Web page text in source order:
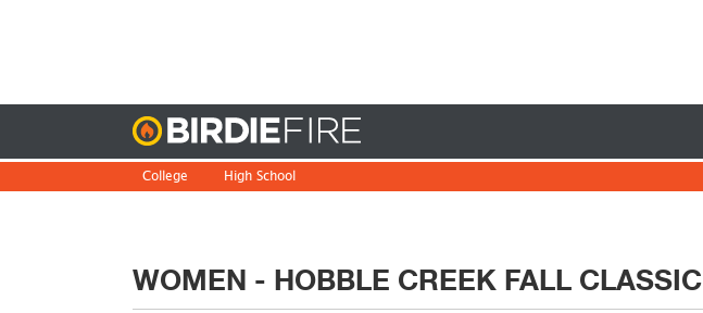
College High School
WOMEN - HOBBLE CREEK FALL CLASSIC